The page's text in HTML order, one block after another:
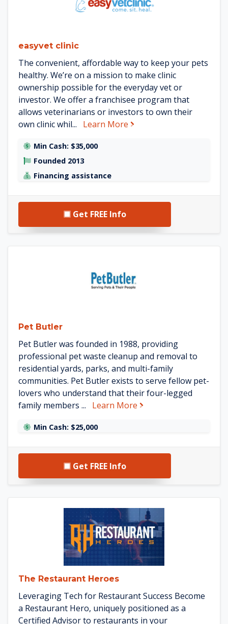
easyvet clinic
The convenient, affordable way to keep your pets
healthy. We’re on a mission to make clinic
ownership possible for the everyday vet or
investor. We offer a franchisee program that
allows veterinarians or investors to own their
own clinic whil...
Learn More about easyvet clinic
Min Cash: $35,000
Founded 2013
Financing assistance
Get FREE Info
Pet Butler
Pet Butler was founded in 1988, providing
professional pet waste cleanup and removal to
residential yards, parks, and multi-family
communities. Pet Butler exists to serve fellow pet-
lovers who understand that their four-legged
family members ...
Learn More about Pet Butler
Min Cash: $25,000
Get FREE Info
See The Restaurant Heroes
The Restaurant Heroes
Leveraging Tech for Restaurant Success Become
a Restaurant Hero, uniquely positioned as a
Certified Advisor to restaurants in your